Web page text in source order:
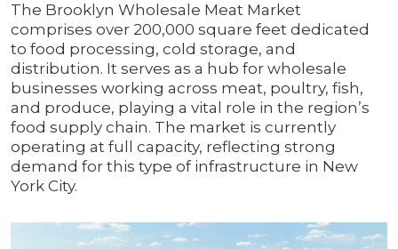
The Brooklyn Wholesale Meat Market
comprises over 200,000 square feet dedicated
to food processing, cold storage, and
distribution. It serves as a hub for wholesale
businesses working across meat, poultry, fish,
and produce, playing a vital role in the region’s
food supply chain. The market is currently
operating at full capacity, reflecting strong
demand for this type of infrastructure in New
York City.